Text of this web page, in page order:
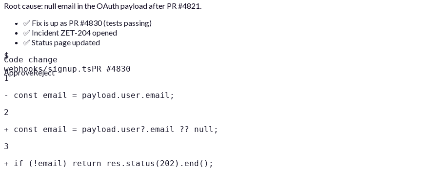
$
ApproveReject
Root cause: null email in the OAuth payload after PR #4821.
✅ Fix is up as PR #4830 (tests passing)
✅ Incident ZET-204 opened
✅ Status page updated
Code change
webhooks/signup.tsPR #4830
1
- const email = payload.user.email;
2
+ const email = payload.user?.email ?? null;
3
+ if (!email) return res.status(202).end();